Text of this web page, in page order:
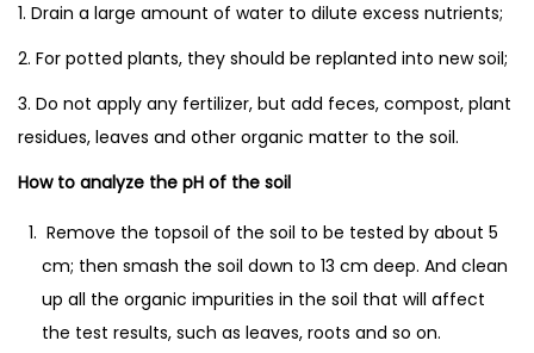
r
G
a
e
n
i
n
1. Drain a large amount of water to dilute excess nutrients;
2. For potted plants, they should be replanted into new soil;
3. Do not apply any fertilizer, but add feces, compost, plant
residues, leaves and other organic matter to the soil.
How to analyze the pH of the soil
Remove the topsoil of the soil to be tested by about 5
cm; then smash the soil down to 13 cm deep. And clean
up all the organic impurities in the soil that will affect
the test results, such as leaves, roots and so on.